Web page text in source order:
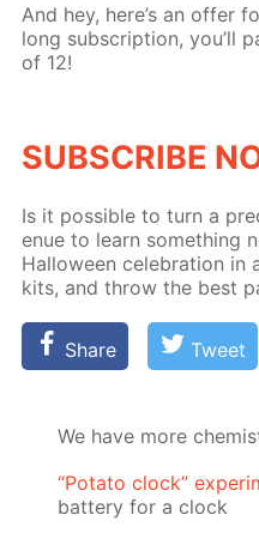
And hey, here’s an of­fer
long sub­scrip­tion, you’ll
of 12!
SUB­SCRIBE
Is it pos­si­ble to turn a
enue to learn some­thing
Hal­loween cel­e­bra­tion in
kits, and throw the best
Share Tweet
We have more
“Potato clock”
battery for a clock